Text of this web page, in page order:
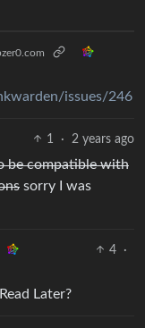
issues/246
1 · 2 years ago
be compatible with
sorry I was
4
·
Later?